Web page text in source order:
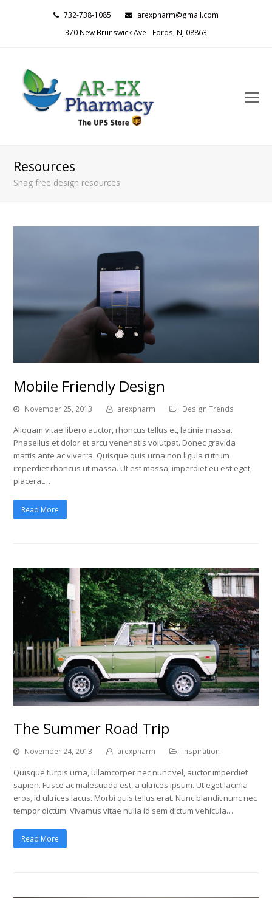
732-738-1085
arexpharm@gmail.com
370 New Brunswick Ave - Fords, NJ 08863
Resources
Snag free design resources
Mobile Friendly Design
November 25, 2013 arexpharm Design Trends
Aliquam vitae libero auctor, rhoncus tellus et, lacinia massa.
Phasellus et dolor et arcu venenatis volutpat. Donec gravida
mattis ante ac viverra. Quisque quis urna non ligula rutrum
imperdiet rhoncus ut massa. Ut est massa, imperdiet eu est eget,
placerat…
Read More
The Summer Road Trip
November 24, 2013 arexpharm Inspiration
Quisque turpis urna, ullamcorper nec nunc vel, auctor imperdiet
sapien. Fusce ac malesuada est, a ultrices ipsum. Ut eget lacinia
eros, id ultrices lacus. Morbi quis tellus erat. Nunc blandit nunc nec
tempor dictum. Vivamus vitae nulla id sem dictum vehicula…
Read More